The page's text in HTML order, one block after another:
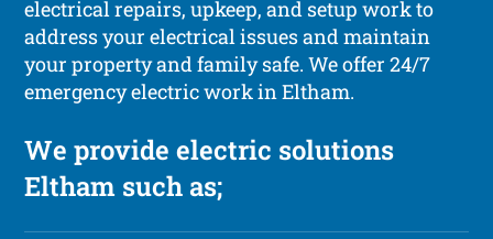
electrical repairs, upkeep, and setup work to
address your electrical issues and maintain
your property and family safe. We offer 24/7
emergency electric work in Eltham.
We provide electric solutions
Eltham such as;